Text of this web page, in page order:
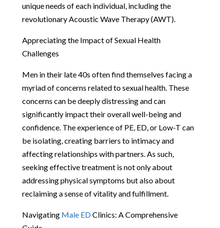
unique needs of each individual, including the
revolutionary Acoustic Wave Therapy (AWT).
Appreciating the Impact of Sexual Health
Challenges
Men in their late 40s often find themselves facing a
myriad of concerns related to sexual health. These
concerns can be deeply distressing and can
significantly impact their overall well-being and
confidence. The experience of PE, ED, or Low-T can
be isolating, creating barriers to intimacy and
affecting relationships with partners. As such,
seeking effective treatment is not only about
addressing physical symptoms but also about
reclaiming a sense of vitality and fulfillment.
Navigating Male EDClinics: A Comprehensive